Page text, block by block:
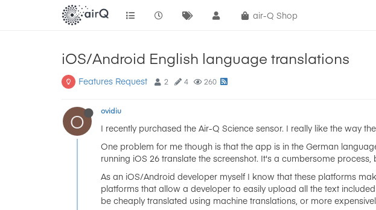
air-Q Shop
iOS/Android English language translations
Features Request 2 4 260
O ovidiu
I recently purchased the Air-Q Science sensor. I really like the way
One problem for me though is that the app is in the German
running iOS 26 translate the screenshot. It's a cumbersome process,
As an iOS/Android developer myself I know that these platforms
platforms that allow a developer to easily upload all the text
be cheaply translated using machine translations, or more